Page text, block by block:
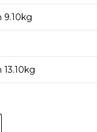
9.10kg
13.10kg